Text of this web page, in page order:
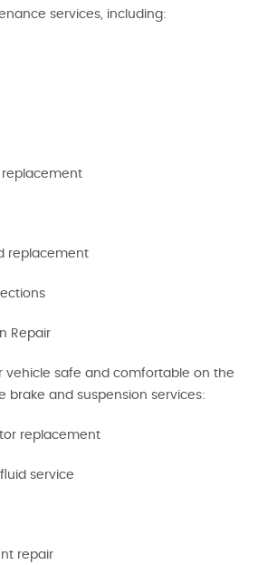
services, including:
replacement
replacement
Repair
vehicle safe and comfortable on the
brake and suspension services:
replacement
service
repair